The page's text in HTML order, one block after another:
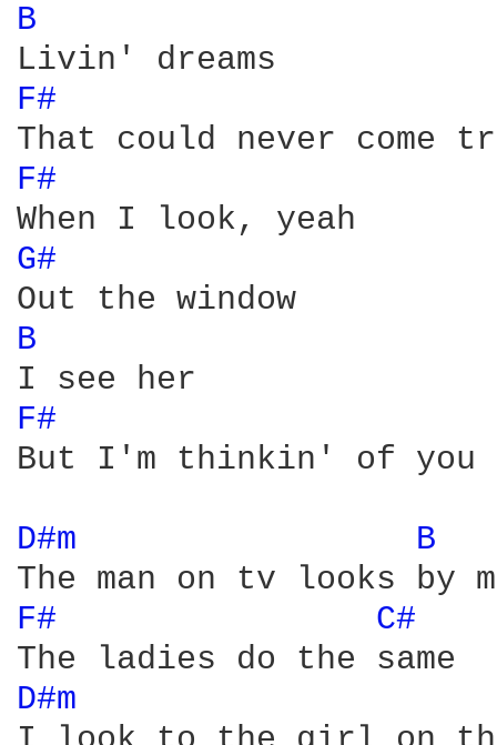
B
F#
F#
G#
B
F#
But I'm thinkin' of you
D#m B
F#
C#
D#m